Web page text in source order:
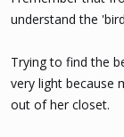
understand the
Trying to find the
very light because
out of her closet.